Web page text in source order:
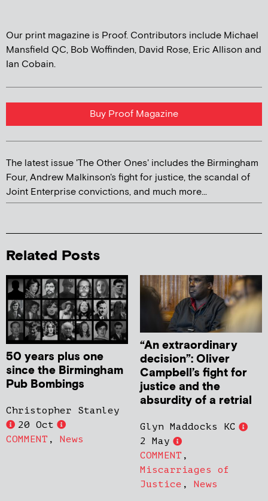
Our print magazine is Proof. Contributors include Michael
Mansfield QC, Bob Woffinden, David Rose, Eric Allison and
Ian Cobain.
Buy Proof Magazine
The latest issue 'The Other Ones' includes the Birmingham
Four, Andrew Malkinson's fight for justice, the scandal of
Joint Enterprise convictions, and much more...
Related Posts
50 years plus one
since the Birmingham
Pub Bombings
Christopher Stanley
20 Oct
COMMENT , News
“An extraordinary
decision”: Oliver
Campbell’s fight for
justice and the
absurdity of a retrial
Glyn Maddocks KC
2 May
COMMENT ,
Miscarriages of
Justice , News